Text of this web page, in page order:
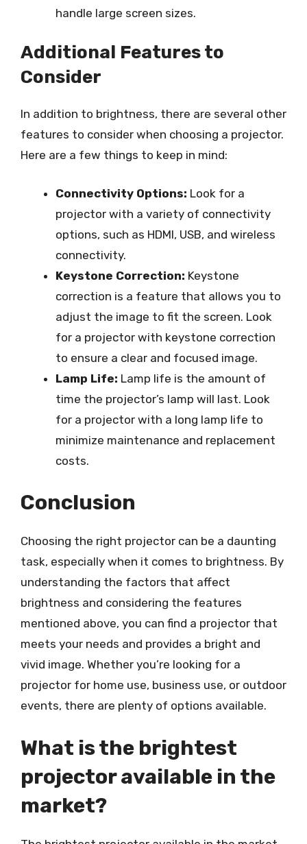
handle large screen sizes.
Additional Features to
Consider
In addition to brightness, there are several other
features to consider when choosing a projector.
Here are a few things to keep in mind:
Connectivity Options: Look for a
projector with a variety of connectivity
options, such as HDMI, USB, and wireless
connectivity.
Keystone Correction: Keystone
correction is a feature that allows you to
adjust the image to fit the screen. Look
for a projector with keystone correction
to ensure a clear and focused image.
Lamp Life: Lamp life is the amount of
time the projector’s lamp will last. Look
for a projector with a long lamp life to
minimize maintenance and replacement
costs.
Conclusion
Choosing the right projector can be a daunting
task, especially when it comes to brightness. By
understanding the factors that affect
brightness and considering the features
mentioned above, you can find a projector that
meets your needs and provides a bright and
vivid image. Whether you’re looking for a
projector for home use, business use, or outdoor
events, there are plenty of options available.
What is the brightest
projector available in the
market?